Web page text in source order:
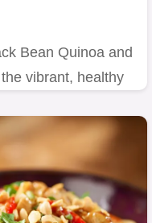
Bean Quinoa and
vibrant, healthy